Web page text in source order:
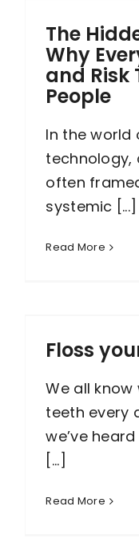
The
Why
and Risk
People
In the world
technology,
often
systemic [...]
Read More
Floss
We all
teeth every
we’ve
[...]
Read More